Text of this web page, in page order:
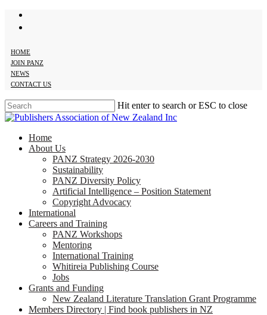
Skip
HOME
JOIN PANZ
NEWS
CONTACT US
Hit enter to search or ESC to close
Close
search
Menu
Home
About Us
PANZ Strategy 2026-2030
Sustainability
PANZ Diversity Policy
Artificial Intelligence – Position Statement
Copyright Advocacy
International
Careers and Training
PANZ Workshops
Mentoring
International Training
Whitireia Publishing Course
Jobs
Grants and Funding
New Zealand Literature Translation Grant Programme
Members Directory | Find book publishers in NZ